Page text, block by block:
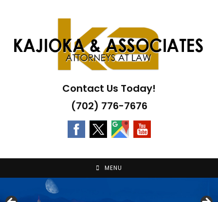
Contact Us Today!
(702) 776-7676
MENU